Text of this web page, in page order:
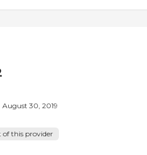
August 30, 2019
of this provider